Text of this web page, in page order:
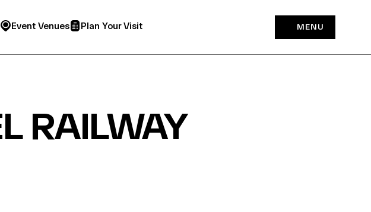
Event Venues Plan Your Visit MENU
RAILWAY